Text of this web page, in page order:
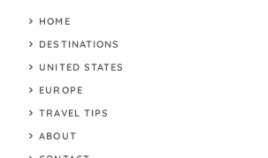
HOME
DESTINATIONS
UNITED STATES
EUROPE
TRAVEL TIPS
ABOUT